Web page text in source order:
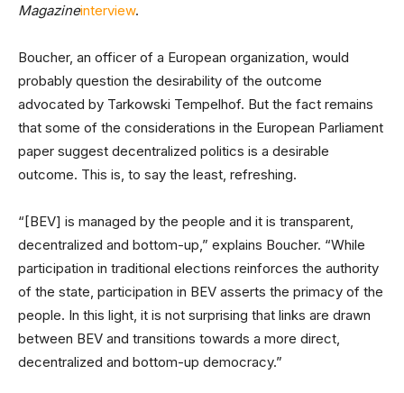
Magazineinterview.
Boucher, an officer of a European organization, would
probably question the desirability of the outcome
advocated by Tarkowski Tempelhof. But the fact remains
that some of the considerations in the European Parliament
paper suggest decentralized politics is a desirable
outcome. This is, to say the least, refreshing.
“[BEV] is managed by the people and it is transparent,
decentralized and bottom-up,” explains Boucher. “While
participation in traditional elections reinforces the authority
of the state, participation in BEV asserts the primacy of the
people. In this light, it is not surprising that links are drawn
between BEV and transitions towards a more direct,
decentralized and bottom-up democracy.”